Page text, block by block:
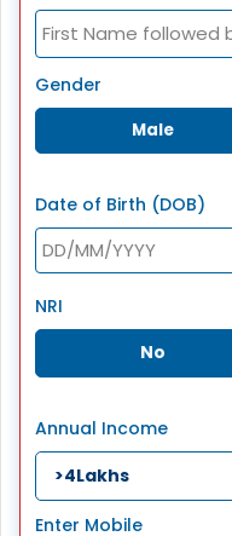
Gender
Male
Date of Birth (DOB)
NRI
No
Annual Income
Enter Mobile